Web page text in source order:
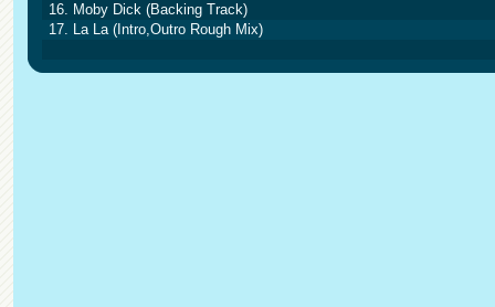
16. Moby Dick (Backing Track)
17. La La (Intro,Outro Rough Mix)